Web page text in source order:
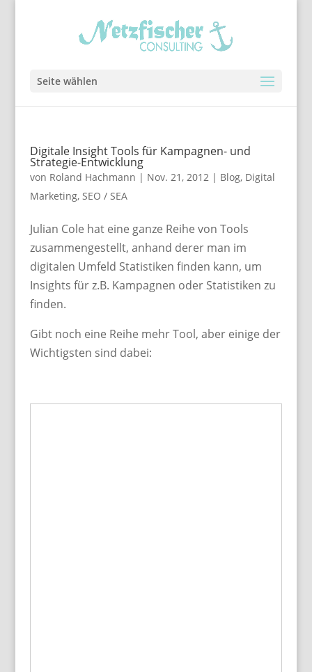
Seite wählen
Digitale Insight Tools für Kampagnen- und
Strategie-Entwicklung
von Roland Hachmann | Nov. 21, 2012| Blog, Digital
Marketing, SEO / SEA
Julian Cole hat eine ganze Reihe von Tools
zusammengestellt, anhand derer man im
digitalen Umfeld Statistiken finden kann, um
Insights für z.B. Kampagnen oder Statistiken zu
finden.
Gibt noch eine Reihe mehr Tool, aber einige der
Wichtigsten sind dabei: